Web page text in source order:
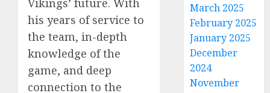
Vikings’ future. With
his years of service to
the team, in-depth
knowledge of the
game, and deep
connection to the
March 2025
February 2025
January 2025
December
2024
November